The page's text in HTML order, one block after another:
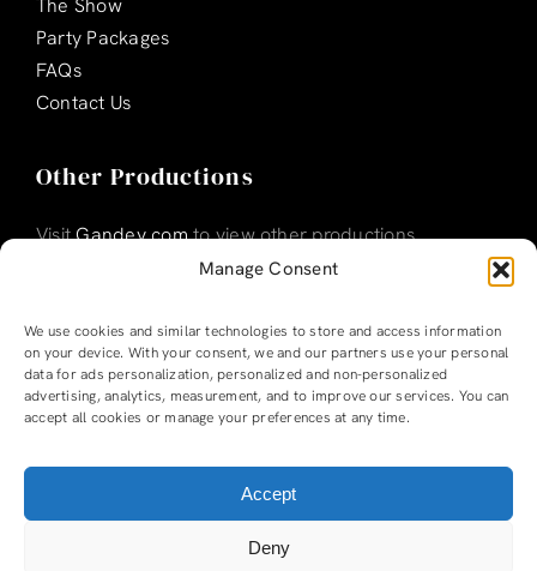
Manage Consent
We use cookies and similar technologies to store and access information
on your device. With your consent, we and our partners use your personal
data for ads personalization, personalized and non-personalized
advertising, analytics, measurement, and to improve our services. You can
accept all cookies or manage your preferences at any time.
Accept
Deny
Party Packages
FAQs
Contact Us
Other Productions
VisitGandey.comto view other productions